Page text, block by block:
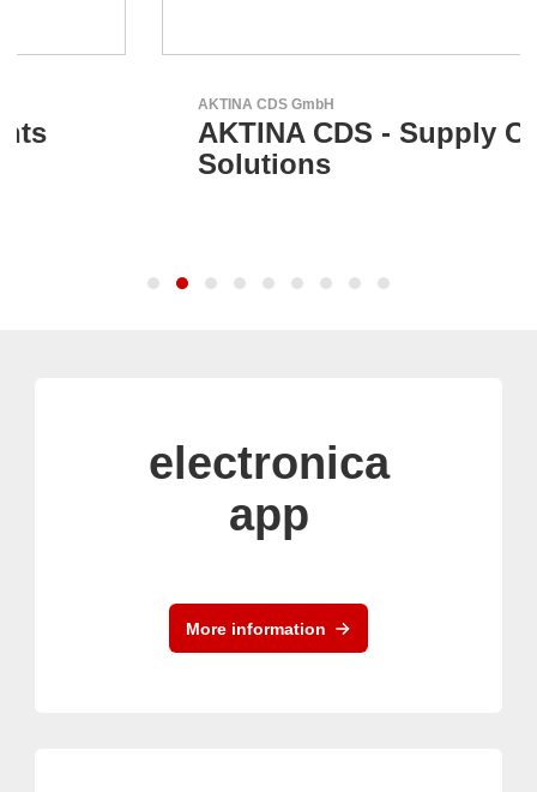
AKTINA CDS GmbH
AKTINA CDS - Supply Chain
Solutions
electronica
app
More information